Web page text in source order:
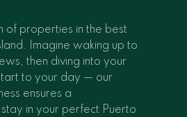
of properties in the best
Imagine waking up to
then diving into your
to your day — our
ensures a
in your perfect Puerto